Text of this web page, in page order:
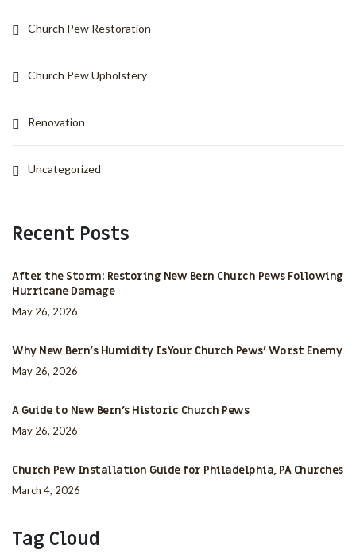
Church Pew Restoration
Church Pew Upholstery
Renovation
Uncategorized
Recent Posts
After the Storm: Restoring New Bern Church Pews Following
Hurricane Damage
May 26, 2026
Why New Bern’s Humidity Is Your Church Pews’ Worst Enemy
May 26, 2026
A Guide to New Bern’s Historic Church Pews
May 26, 2026
Church Pew Installation Guide for Philadelphia, PA Churches
March 4, 2026
Tag Cloud